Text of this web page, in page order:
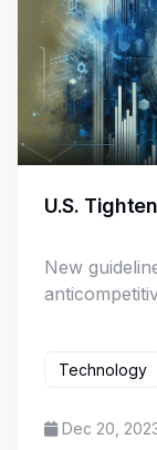
U.S.
New
Technology
Dec 20,